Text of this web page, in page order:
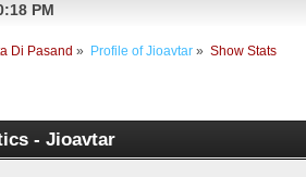
PM
Di Pasand » Profile of Jioavtar » Show Stats
- Jioavtar